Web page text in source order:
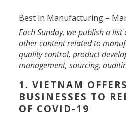
Best in Manufacturing –
Each Sunday, we publish a
other content related to
quality control, product
management, sourcing,
1. VIETNAM
BUSINESSES TO
OF COVID-19